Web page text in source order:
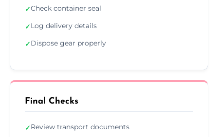
✓Check container seal
✓Log delivery details
✓Dispose gear properly
Final Checks
✓Review transport documents